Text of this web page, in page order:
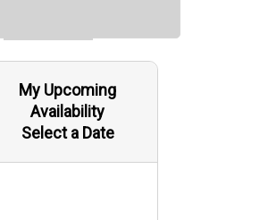
My Upcoming
Availability
Select a Date